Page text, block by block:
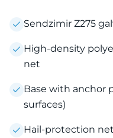
Sendzimir Z275
High-density
net
Base with anchor
surfaces)
Hail-protection